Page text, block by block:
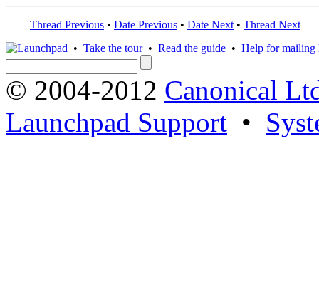
Thread Previous • Date Previous • Date Next • Thread Next
• Take the tour• Read the guide • Help for mailing
© 2004-2012 Canonical
Launchpad Support •